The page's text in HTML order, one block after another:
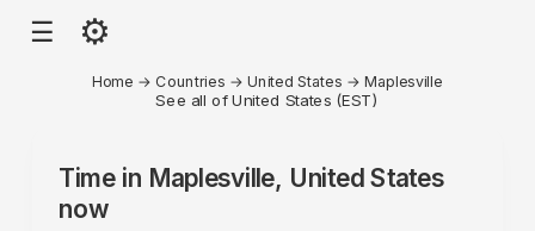
☰ ⚙
Home → Countries →United States →Maplesville
See all of United States (EST)
Time in Maplesville, United States
now